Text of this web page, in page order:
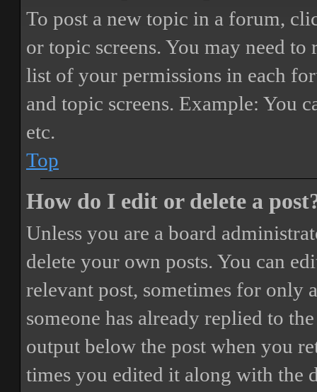
To post a new topic in a forum,
or topic screens. You may need to
list of your permissions in each
and topic screens. Example: You
etc.
Top
How do I edit or delete a
Unless you are a board
delete your own posts. You can
relevant post, sometimes for only
someone has already replied to
output below the post when you
times you edited it along with the